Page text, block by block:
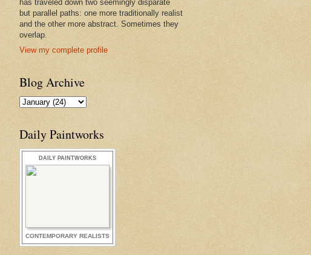
has traveled down two seemingly disparate
but parallel paths: one more traditionally realist
and the other more abstract. Sometimes they
overlap.
View my complete profile
Blog Archive
Daily Paintworks
DAILY PAINTWORKS
CONTEMPORARY REALISTS